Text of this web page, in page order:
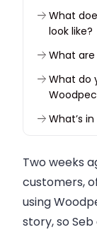
What
look like?
What are
What do
What’s
Two weeks
customers,
using
story, so